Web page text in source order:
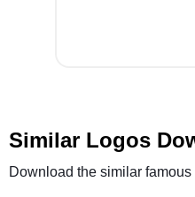
Similar Logos
Download the similar